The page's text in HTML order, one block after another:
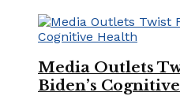
Media Outlets
Biden’s